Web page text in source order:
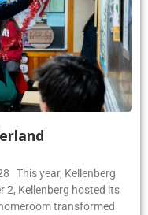
This year, Kellenberg
2, Kellenberg hosted its
transformed